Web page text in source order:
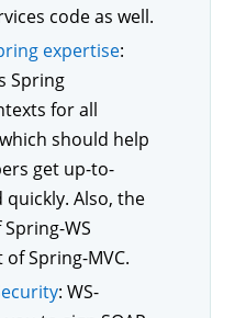
code as well.
expertise:
Spring
for all
should help
get up-to-
quickly. Also, the
WS
Spring-MVC.
: WS-